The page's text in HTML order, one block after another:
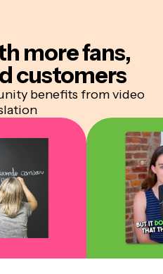
morefans,
customers
benefits from video